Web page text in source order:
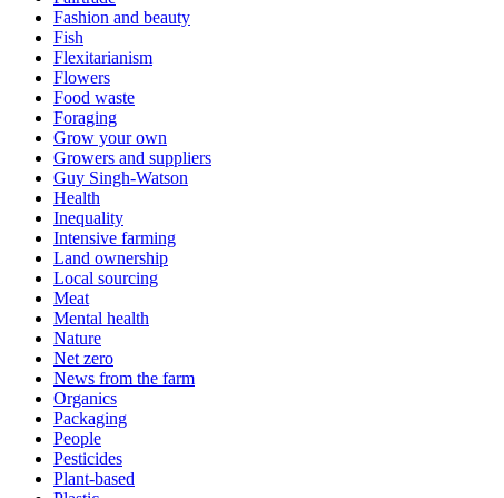
Fashion and beauty
Fish
Flexitarianism
Flowers
Food waste
Foraging
Grow your own
Growers and suppliers
Guy Singh-Watson
Health
Inequality
Intensive farming
Land ownership
Local sourcing
Meat
Mental health
Nature
Net zero
News from the farm
Organics
Packaging
People
Pesticides
Plant-based